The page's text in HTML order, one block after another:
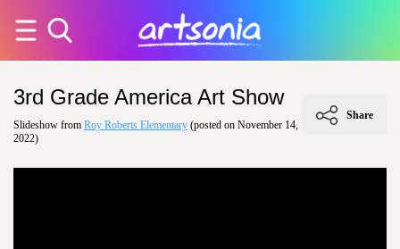
3rd Grade America Art Show
Slideshow from Roy Roberts Elementary (posted on November 14,
2022)
Share